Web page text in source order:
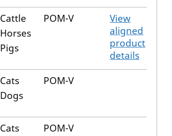
Cattle
Horses
Pigs
POM-V
View
aligned
product
details
Cats
Dogs
POM-V
Cats
POM-V